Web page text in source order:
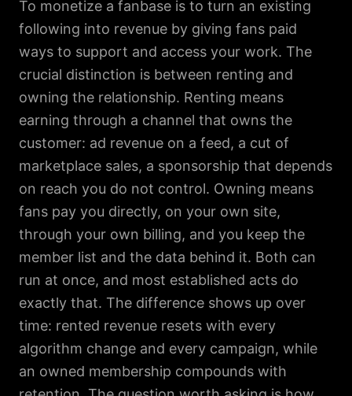
To monetize a fanbase is to turn an existing
following into revenue by giving fans paid
ways to support and access your work. The
crucial distinction is between renting and
owning the relationship. Renting means
earning through a channel that owns the
customer: ad revenue on a feed, a cut of
marketplace sales, a sponsorship that depends
on reach you do not control. Owning means
fans pay you directly, on your own site,
through your own billing, and you keep the
member list and the data behind it. Both can
run at once, and most established acts do
exactly that. The difference shows up over
time: rented revenue resets with every
algorithm change and every campaign, while
an owned membership compounds with